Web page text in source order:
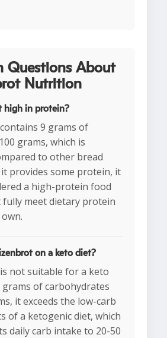
Questions About
Nutrition
high in protein?
9 grams of
grams, which is
to other bread
provides some protein, it
a high-protein food
fully meet dietary protein
on a keto diet?
not suitable for a keto
grams of carbohydrates
it exceeds the low-carb
of a ketogenic diet, which
daily carb intake to 20-50